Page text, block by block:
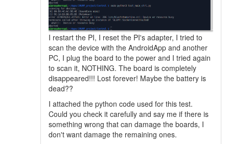
I restart the PI, I reset the PI's adapter, I tried to
scan the device with the AndroidApp and another
PC, I plug the board to the power and I tried again
to scan it, NOTHING. The board is completely
disappeared!!! Lost forever! Maybe the battery is
dead??
I attached the python code used for this test.
Could you check it carefully and say me if there is
something wrong that can damage the boards, I
don't want damage the remaining ones.